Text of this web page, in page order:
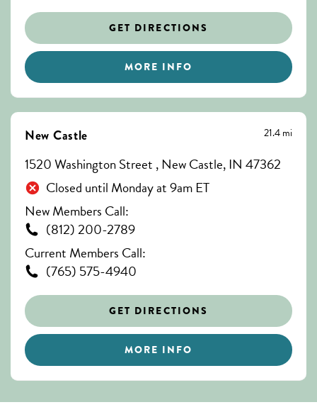
GET DIRECTIONS
MORE INFO
New Castle 21.4 mi
1520 Washington Street , New Castle, IN 47362
Closed until Monday at 9am ET
New Members Call:
(812) 200-2789
Current Members Call:
(765) 575-4940
GET DIRECTIONS
MORE INFO